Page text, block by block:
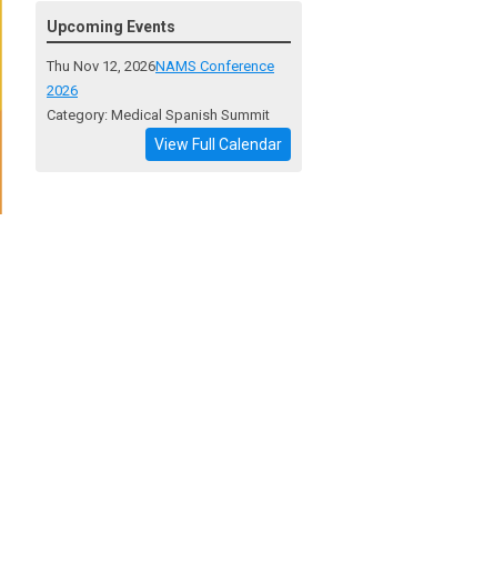
Upcoming Events
Thu Nov 12, 2026NAMS Conference
2026
Category: Medical Spanish Summit
View Full Calendar